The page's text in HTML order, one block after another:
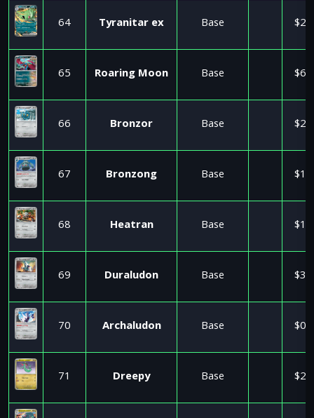
64 Tyranitar ex Base
65 Roaring Moon Base
66 Bronzor Base
67 Bronzong Base
68 Heatran Base
69 Duraludon Base
70 Archaludon Base
71 Dreepy Base